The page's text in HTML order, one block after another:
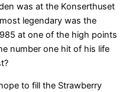
was at the Konserthuset
legendary was the
at one of the high points
number one hit of his life
to fill the Strawberry